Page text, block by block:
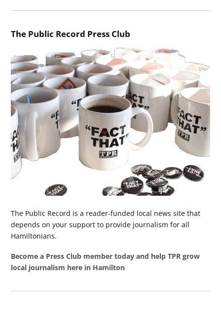
The Public Record Press Club
The Public Record is a reader-funded local news site that
depends on your support to provide journalism for all
Hamiltonians.
Become a Press Club member today and help TPR grow
local journalism here in Hamilton